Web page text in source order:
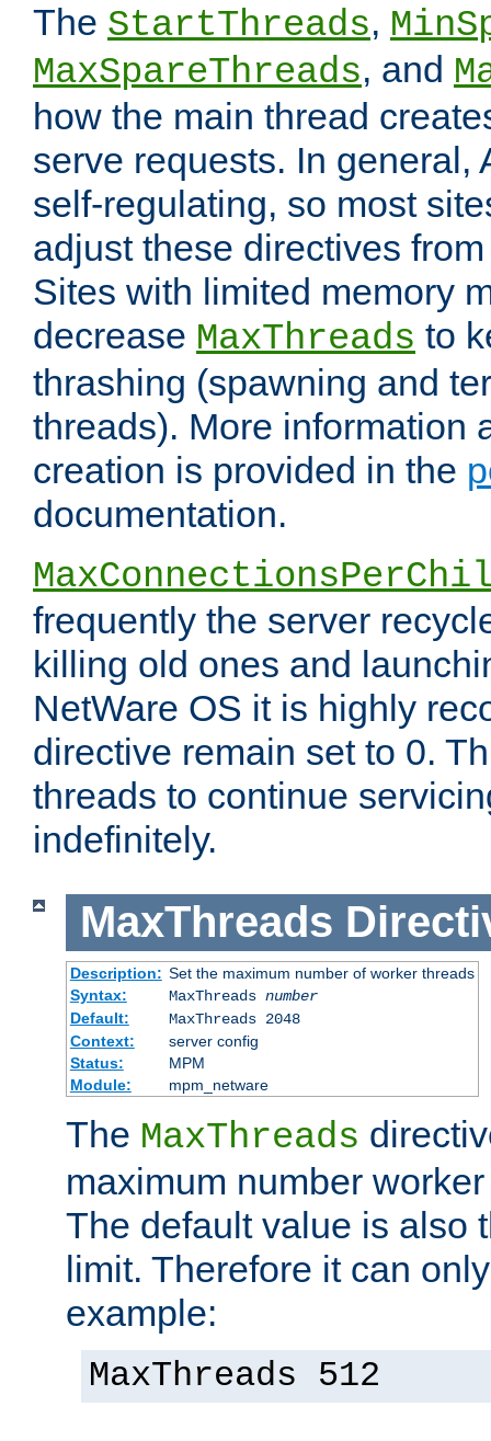
The StartThreads,
MaxSpareThreads, and
how the main thread
serve requests. In general,
self-regulating, so most
adjust these directives
Sites with limited memory
decrease MaxThreads to
thrashing (spawning and
threads). More information
creation is provided in the
documentation.
frequently the server
killing old ones and
NetWare OS it is highly
directive remain set to 0.
threads to continue
indefinitely.
MaxThreads
Description: Set the maximum number of worker threads
Syntax:
MaxThreads number
Default:
MaxThreads 2048
Context:
server config
Status:
MPM
Module:
mpm_netware
The MaxThreads
maximum number
The default value is also
limit. Therefore it can
example:
MaxThreads 512